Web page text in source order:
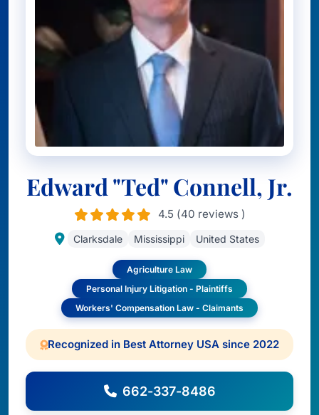
Edward "Ted" Connell, Jr.
4.5 (40 reviews )
Clarksdale Mississippi United States
Agriculture Law
Personal Injury Litigation - Plaintiffs
Workers' Compensation Law - Claimants
Recognized in Best Attorney USA since 2022
662-337-8486